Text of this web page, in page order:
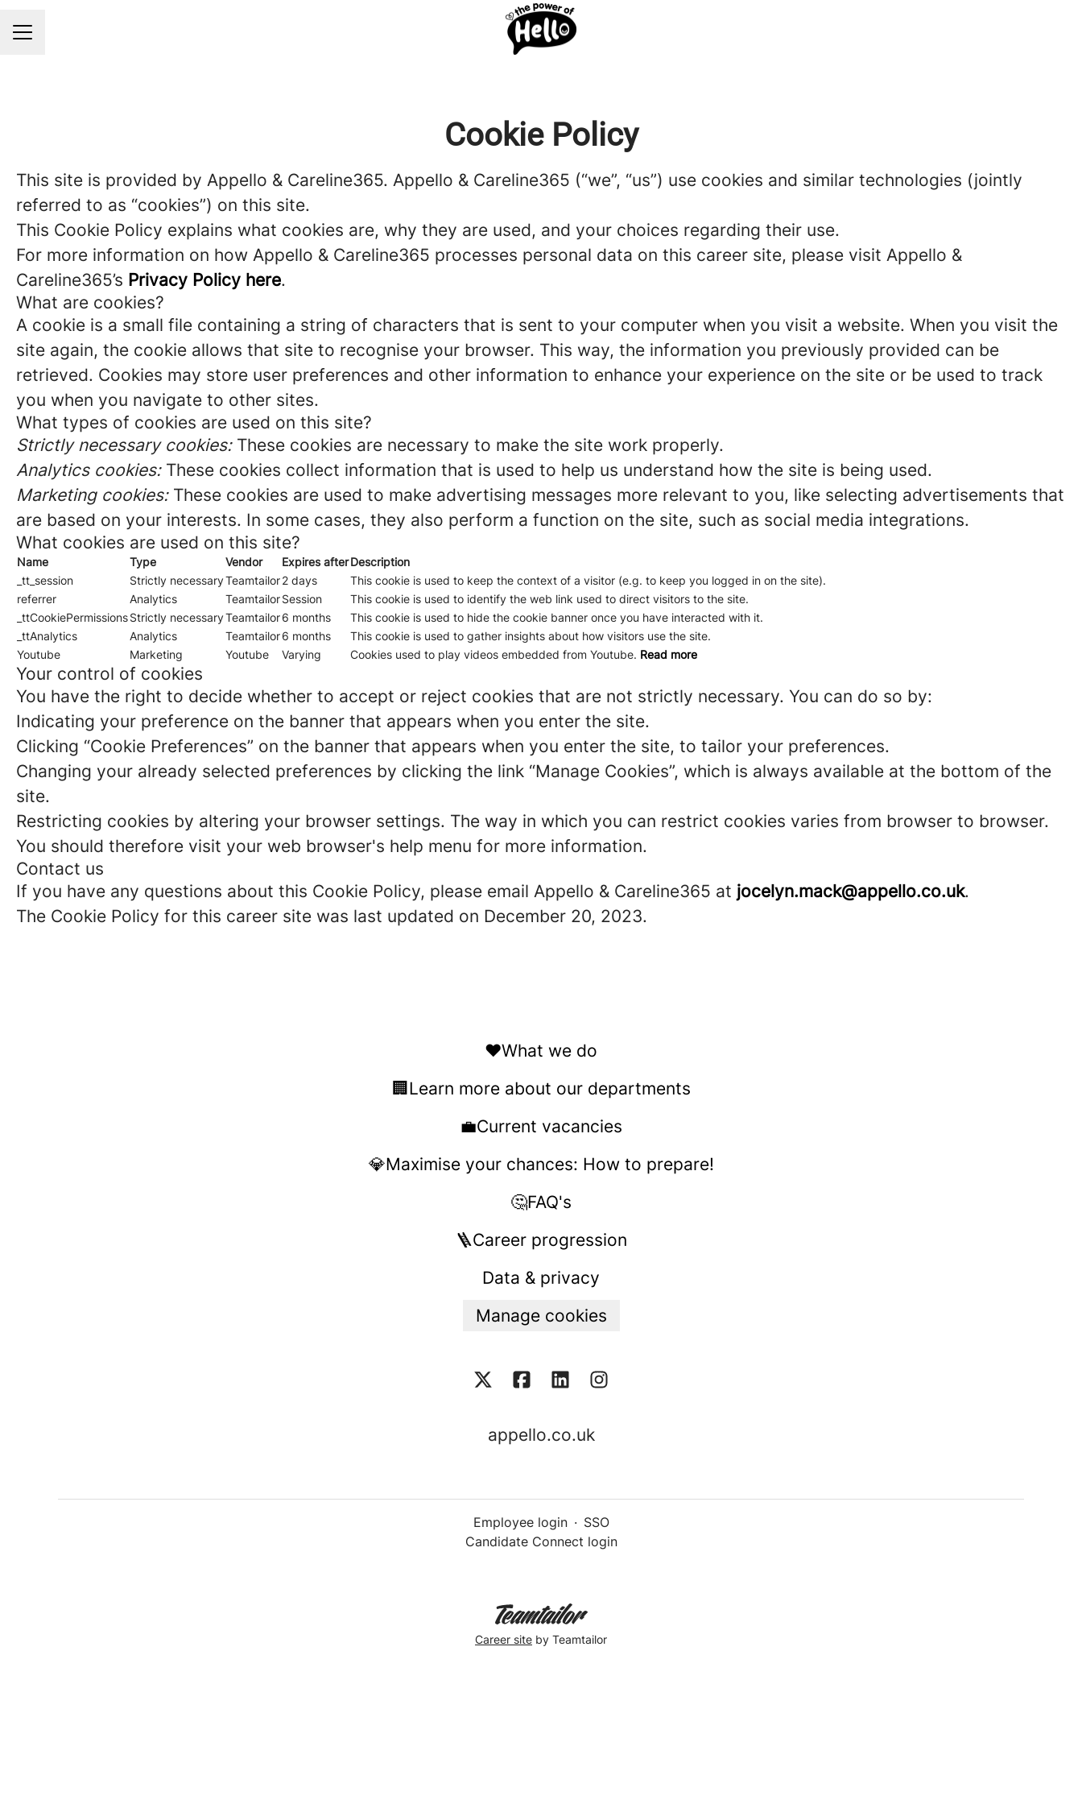
Career menu
Cookie Policy
This site is provided by Appello & Careline365. Appello & Careline365 (“we”, “us”) use cookies and similar technologies (jointly
referred to as “cookies”) on this site.
This Cookie Policy explains what cookies are, why they are used, and your choices regarding their use.
For more information on how Appello & Careline365 processes personal data on this career site, please visit Appello &
Careline365’s Privacy Policy here.
What are cookies?
A cookie is a small file containing a string of characters that is sent to your computer when you visit a website. When you visit the
site again, the cookie allows that site to recognise your browser. This way, the information you previously provided can be
retrieved. Cookies may store user preferences and other information to enhance your experience on the site or be used to track
you when you navigate to other sites.
What types of cookies are used on this site?
Strictly necessary cookies:These cookies are necessary to make the site work properly.
Analytics cookies:These cookies collect information that is used to help us understand how the site is being used.
Marketing cookies:These cookies are used to make advertising messages more relevant to you, like selecting advertisements that
are based on your interests. In some cases, they also perform a function on the site, such as social media integrations.
What cookies are used on this site?
Name Type Vendor Expires afterDescription
_tt_session
Strictly necessaryTeamtailor2 days
This cookie is used to keep the context of a visitor (e.g. to keep you logged in on the site).
referrer
Analytics TeamtailorSession
This cookie is used to identify the web link used to direct visitors to the site.
_ttCookiePermissionsStrictly necessaryTeamtailor6 months
This cookie is used to hide the cookie banner once you have interacted with it.
_ttAnalytics
Analytics Teamtailor6 months
This cookie is used to gather insights about how visitors use the site.
Youtube
Marketing Youtube Varying Cookies used to play videos embedded from Youtube. Read more
Your control of cookies
You have the right to decide whether to accept or reject cookies that are not strictly necessary. You can do so by:
Indicating your preference on the banner that appears when you enter the site.
Clicking “Cookie Preferences” on the banner that appears when you enter the site, to tailor your preferences.
Changing your already selected preferences by clicking the link “Manage Cookies”, which is always available at the bottom of the
site.
Restricting cookies by altering your browser settings. The way in which you can restrict cookies varies from browser to browser.
You should therefore visit your web browser's help menu for more information.
Contact us
If you have any questions about this Cookie Policy, please email Appello & Careline365 at jocelyn.mack@appello.co.uk.
The Cookie Policy for this career site was last updated on December 20, 2023.
❤️What we do
🏢Learn more about our departments
💼Current vacancies
💎Maximise your chances: How to prepare!
🤔FAQ's
🪜Career progression
Data & privacy
Manage cookies
appello.co.uk
Employee login · SSO
Candidate Connect login
Career site by Teamtailor